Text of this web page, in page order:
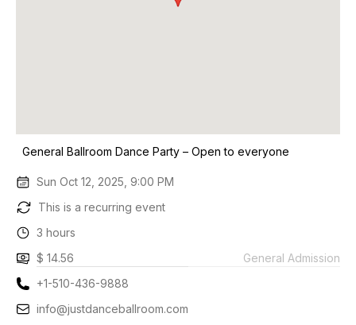
General Ballroom Dance Party – Open to everyone
Sun Oct 12, 2025, 9:00 PM
This is a recurring event
3 hours
$ 14.56
General Admission
+1-510-436-9888
info@justdanceballroom.com